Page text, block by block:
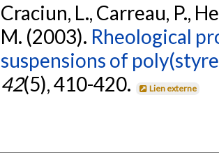
Craciun, L., Carreau, P.,
M. (2003). Rheological
suspensions of
42(5), 410-420. Lien externe